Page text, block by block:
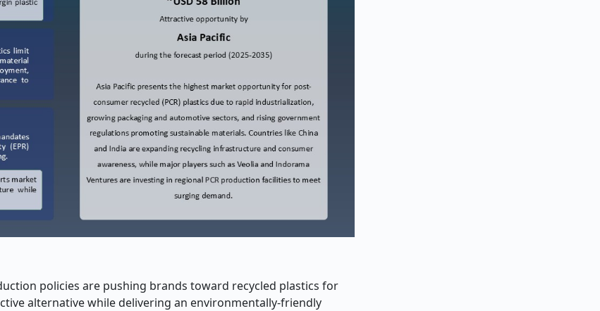
policies are pushing brands toward recycled plastics for
alternative while delivering an environmentally-friendly